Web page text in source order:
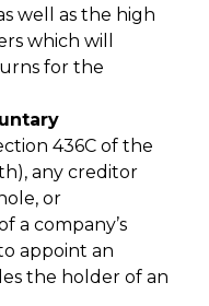
well as the high
which will
for the
436C of the
any creditor
or
a company’s
appoint an
the holder of an